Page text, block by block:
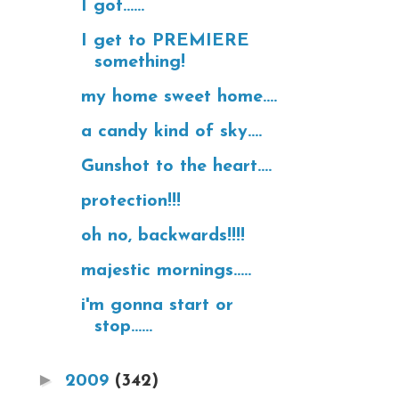
I got......
I get to PREMIERE
something!
my home sweet home....
a candy kind of sky....
Gunshot to the heart....
protection!!!
oh no, backwards!!!!
majestic mornings.....
i'm gonna start or
stop......
► 2009 (342)